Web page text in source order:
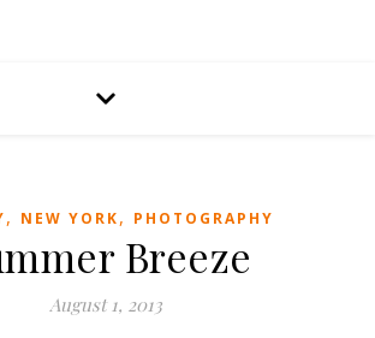
, NEW YORK, PHOTOGRAPHY
Breeze
August 1, 2013